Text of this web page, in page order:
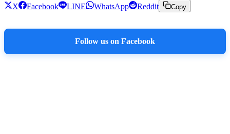
X
Facebook LINE WhatsApp Reddit Copy
Follow us on Facebook